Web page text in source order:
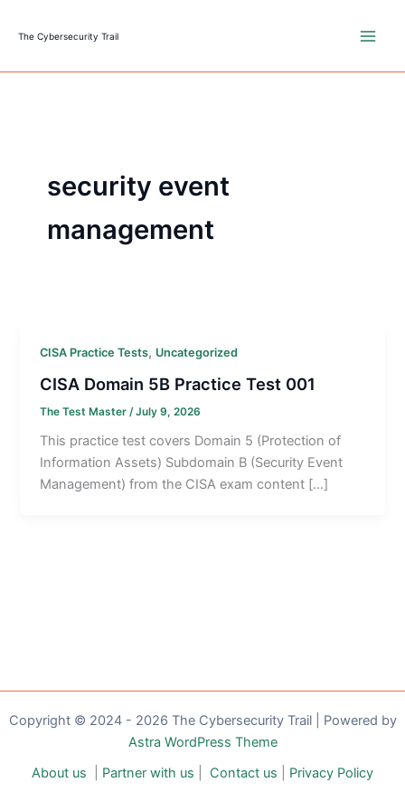
The Cybersecurity Trail
security event
management
CISA Practice Tests, Uncategorized
CISA Domain 5B Practice Test 001
The Test Master /July 9, 2026
This practice test covers Domain 5 (Protection of
Information Assets) Subdomain B (Security Event
Management) from the CISA exam content […]
Copyright © 2024 - 2026 The Cybersecurity Trail | Powered by
Astra WordPress Theme
About us
Partner with us Contact us Privacy Policy